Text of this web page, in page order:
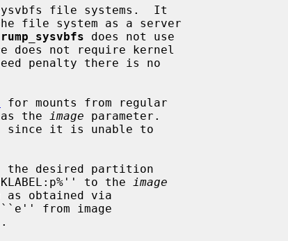
file systems.  It
file system as a server
rump_sysvbfs does not use
penalty there is no
for mounts from regular
as the
image parameter.
since it is unable to
to the
image
from image